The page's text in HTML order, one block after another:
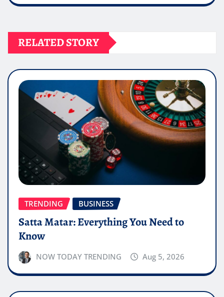
RELATED STORY
TRENDING BUSINESS
Satta Matar: Everything You Need to
Know
NOW TODAY TRENDING Aug 5, 2026